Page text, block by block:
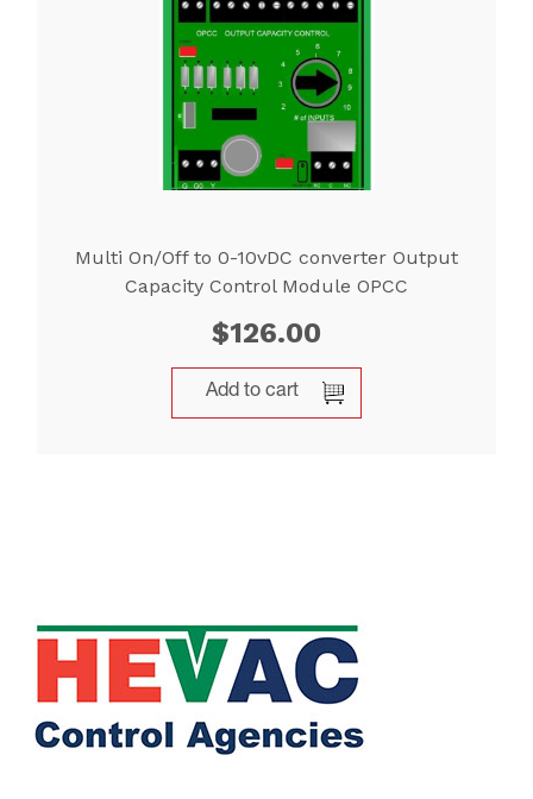
Multi On/Off to 0-10vDC converter Output
Capacity Control Module OPCC
$126.00
Add to cart